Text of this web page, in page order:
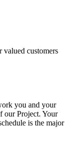
customers
you and your
Project. Your
is the major